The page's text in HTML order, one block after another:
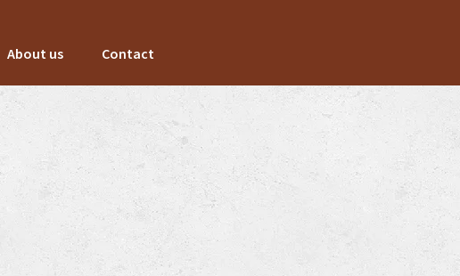
About us Contact